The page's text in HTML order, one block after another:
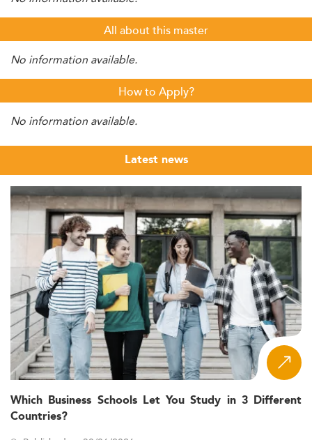
All about this master
No information available.
How to Apply?
No information available.
Latest news
Which Business Schools Let You Study in 3 Different
Countries?